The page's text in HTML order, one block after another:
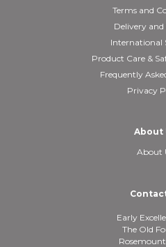
Terms and
Delivery
International
Product Care &
Frequently
Privacy
About
About
Early
The Old